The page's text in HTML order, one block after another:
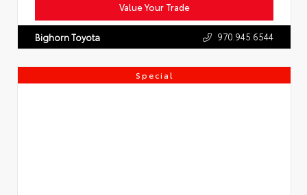
Value Your Trade
Bighorn Toyota 970.945.6544
Special